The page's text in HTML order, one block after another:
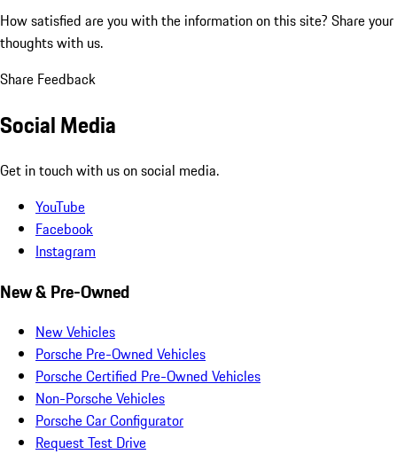
How satisfied are you with the information on this site? Share your
thoughts with us.
Share Feedback
Social Media
Get in touch with us on social media.
YouTube
Facebook
Instagram
New & Pre-Owned
New Vehicles
Porsche Pre-Owned Vehicles
Porsche Certified Pre-Owned Vehicles
Non-Porsche Vehicles
Porsche Car Configurator
Request Test Drive